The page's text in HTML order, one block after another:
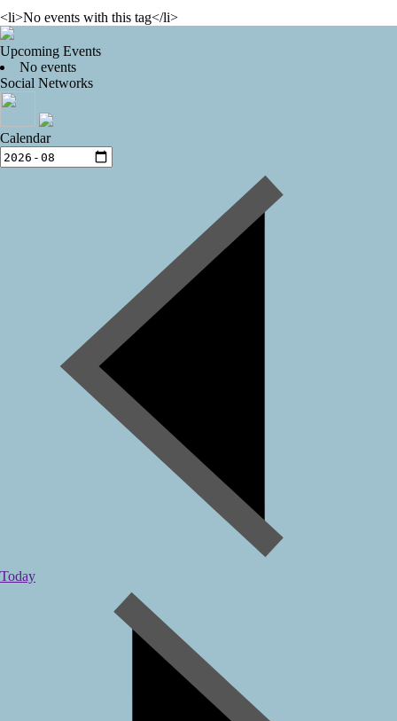
<li>No events with this tag</li>
Upcoming Events
No events
Social Networks
Calendar
Today